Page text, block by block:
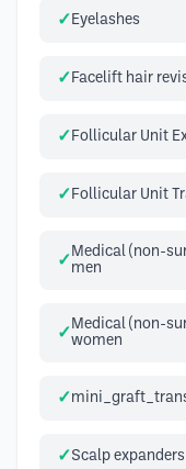
Eyelashes
Facelift hair
Follicular Unit
Follicular Unit
Medical (non-
men
Medical (non-
women
Scalp expanders